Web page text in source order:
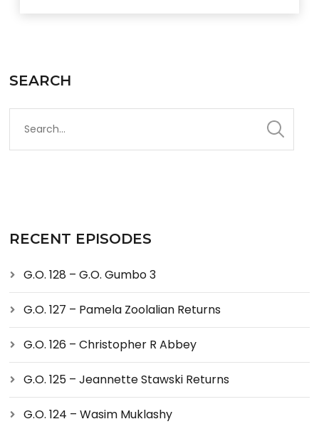
SEARCH
RECENT EPISODES
G.O. 128 – G.O. Gumbo 3
G.O. 127 – Pamela Zoolalian Returns
G.O. 126 – Christopher R Abbey
G.O. 125 – Jeannette Stawski Returns
G.O. 124 – Wasim Muklashy